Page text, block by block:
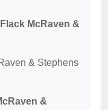
McRaven &
& Stephens
&